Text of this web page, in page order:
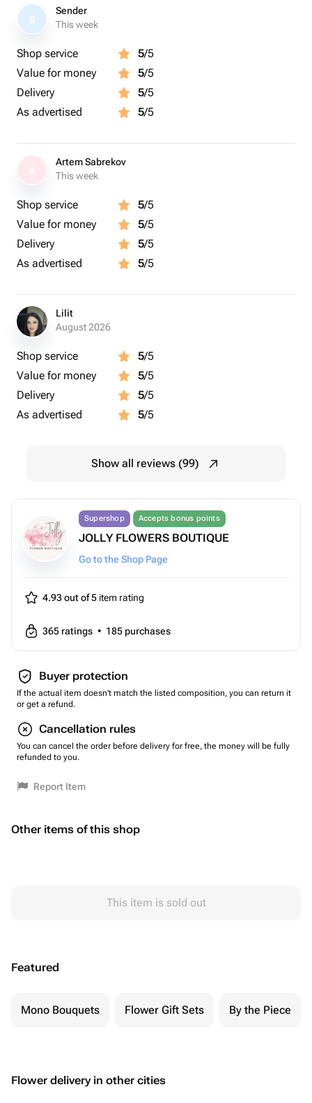
S
Sender
This week
Shop service 5/5
Value for money
5/5
Delivery
5/5
As advertised
5/5
Artem Sabrekov
This week
Shop service 5/5
Value for money
5/5
Delivery
5/5
As advertised
5/5
Lilit
August 2026
Shop service 5/5
Value for money
5/5
Delivery
5/5
As advertised
5/5
Show all reviews (99)
Supershop Accepts bonus points
JOLLY FLOWERS BOUTIQUE
Go to the Shop Page
4.93 out of 5 item rating
365 ratings • 185 purchases
Buyer protection
If the actual item doesn't match the listed composition, you can return it
or get a refund.
Cancellation rules
You can cancel the order before delivery for free, the money will be fully
refunded to you.
Report Item
Other items of this shop
This item is sold out
Featured
Mono Bouquets Flower Gift Sets By the Piece
Flower delivery in other cities